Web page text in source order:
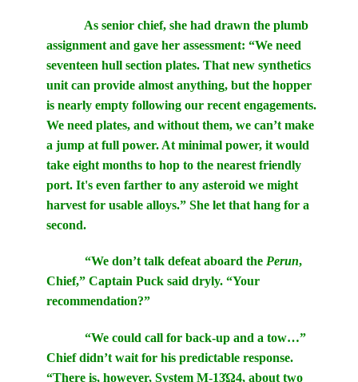
As senior chief, she had drawn the plumb
assignment and gave her assessment: “We need
seventeen hull section plates. That new synthetics
unit can provide almost anything, but the hopper
is nearly empty following our recent engagements.
We need plates, and without them, we can’t make
a jump at full power. At minimal power, it would
take eight months to hop to the nearest friendly
port. It's even farther to any asteroid we might
harvest for usable alloys.” She let that hang for a
second.
“We don’t talk defeat aboard the Perun,
Chief,” Captain Puck said dryly. “Your
recommendation?”
“We could call for back-up and a tow…”
Chief didn’t wait for his predictable response.
“There is, however, System M-13Ώ4, about two